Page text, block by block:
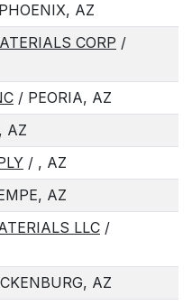
AZ
CORP /
/ PEORIA, AZ
AZ
/ , AZ
AZ
LLC /
AZ